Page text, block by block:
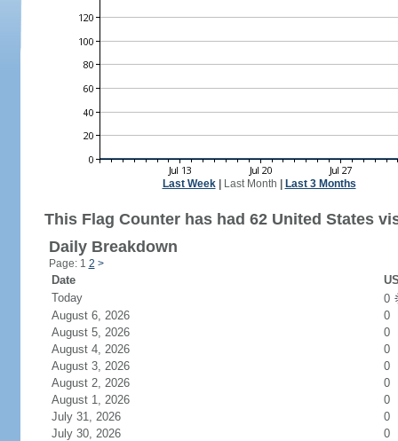
Last Week| Last Month Last 3 Months
This Flag Counter has had 62 United States
Daily Breakdown
Page: 1 2 >
Date
Today
0
August 6, 2026
0
August 5, 2026
0
August 4, 2026
0
August 3, 2026
0
August 2, 2026
0
August 1, 2026
0
July 31, 2026
0
July 30, 2026
0